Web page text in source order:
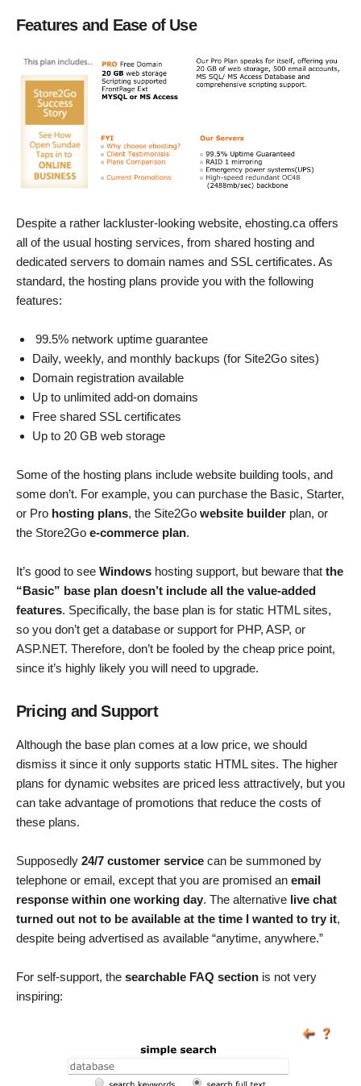
Features and Ease of Use
Despite a rather lackluster-looking website, ehosting.ca offers
all of the usual hosting services, from shared hosting and
dedicated servers to domain names and SSL certificates. As
standard, the hosting plans provide you with the following
features:
99.5% network uptime guarantee
Daily, weekly, and monthly backups (for Site2Go sites)
Domain registration available
Up to unlimited add-on domains
Free shared SSL certificates
Up to 20 GB web storage
Some of the hosting plans include website building tools, and
some don’t. For example, you can purchase the Basic, Starter,
or Pro hosting plans, the Site2Go website builder plan, or
the Store2Go e-commerce plan.
It’s good to see Windows hosting support, but beware that the
“Basic” base plan doesn’t include all the value-added
features. Specifically, the base plan is for static HTML sites,
so you don’t get a database or support for PHP, ASP, or
ASP.NET. Therefore, don’t be fooled by the cheap price point,
since it’s highly likely you will need to upgrade.
Pricing and Support
Although the base plan comes at a low price, we should
dismiss it since it only supports static HTML sites. The higher
plans for dynamic websites are priced less attractively, but you
can take advantage of promotions that reduce the costs of
these plans.
Supposedly 24/7 customer service can be summoned by
telephone or email, except that you are promised an email
response within one working day. The alternative live chat
turned out not to be available at the time I wanted to try it,
despite being advertised as available “anytime, anywhere.”
For self-support, the searchable FAQ section is not very
inspiring: